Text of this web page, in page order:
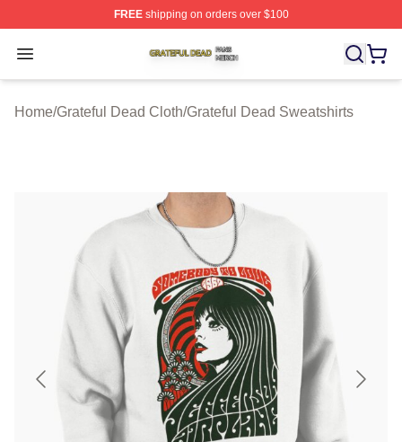
FREEshipping on orders over $100
Open menu
Grateful Dead Shop ⚡️ Officially Licensed Grateful
Home/Grateful Dead Cloth/Grateful Dead Sweatshirts